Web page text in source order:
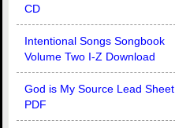
CD
Intentional Songs Songbook
Volume Two I-Z Download
God is My Source Lead Sheet
PDF